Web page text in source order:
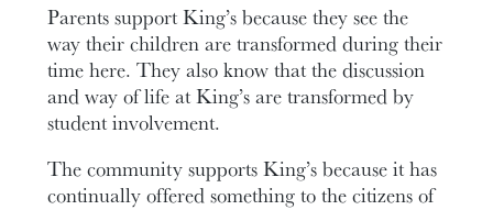
Parents support King’s because they see the
way their children are transformed during their
time here. They also know that the discussion
and way of life at King’s are transformed by
student involvement.
The community supports King’s because it has
continually offered something to the citizens of